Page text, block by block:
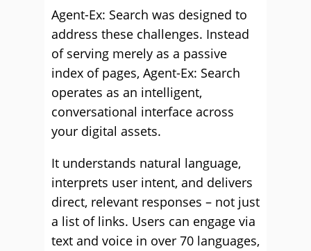
Agent-Ex: Search was designed to
address these challenges. Instead
of serving merely as a passive
index of pages, Agent-Ex: Search
operates as an intelligent,
conversational interface across
your digital assets.
It understands natural language,
interprets user intent, and delivers
direct, relevant responses – not just
a list of links. Users can engage via
text and voice in over 70 languages,